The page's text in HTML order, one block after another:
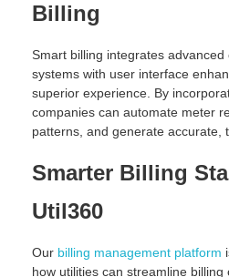
Billing
Smart billing integrates
systems with user interface
superior experience. By
companies can automate meter
patterns, and generate accurate,
Smarter Billing
Util360
Our billing management platform
how utilities can streamline